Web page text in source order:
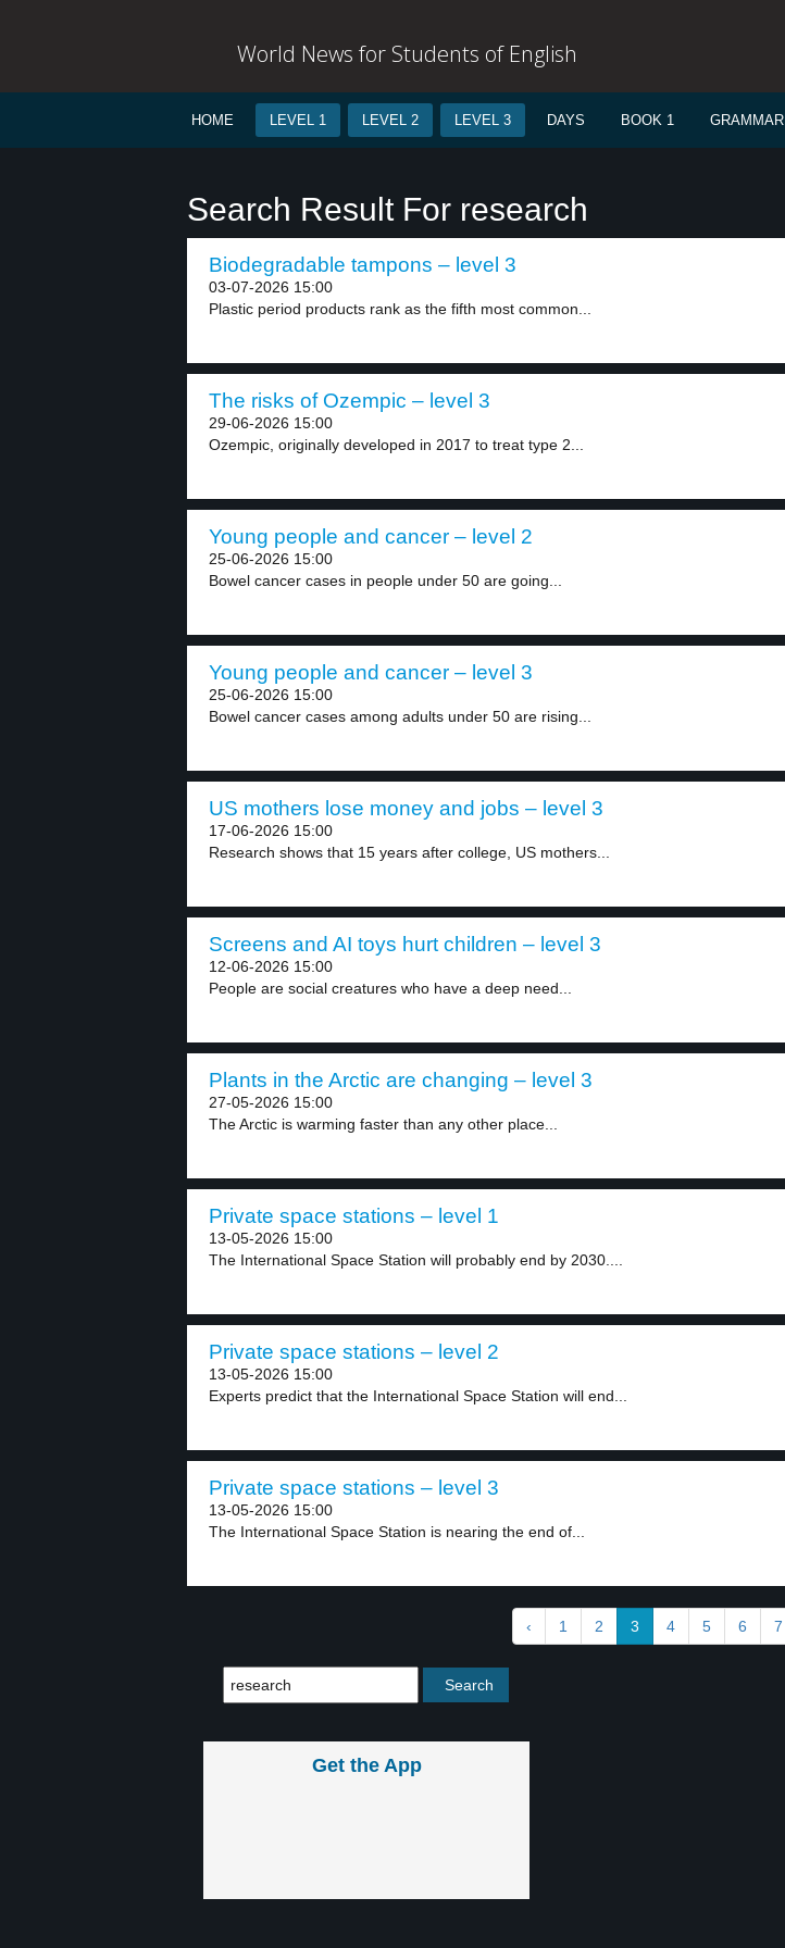
World News for Students of English
HOME LEVEL 1 LEVEL 2 LEVEL 3 DAYS BOOK 1 GRAMMAR
Search Result For research
Biodegradable tampons – level 3
03-07-2026 15:00
Plastic period products rank as the fifth most common...
The risks of Ozempic – level 3
29-06-2026 15:00
Ozempic, originally developed in 2017 to treat type 2...
Young people and cancer – level 2
25-06-2026 15:00
Bowel cancer cases in people under 50 are going...
Young people and cancer – level 3
25-06-2026 15:00
Bowel cancer cases among adults under 50 are rising...
US mothers lose money and jobs – level 3
17-06-2026 15:00
Research shows that 15 years after college, US mothers...
Screens and AI toys hurt children – level 3
12-06-2026 15:00
People are social creatures who have a deep need...
Plants in the Arctic are changing – level 3
27-05-2026 15:00
The Arctic is warming faster than any other place...
Private space stations – level 1
13-05-2026 15:00
The International Space Station will probably end by 2030....
Private space stations – level 2
13-05-2026 15:00
Experts predict that the International Space Station will end...
Private space stations – level 3
13-05-2026 15:00
The International Space Station is nearing the end of...
‹ 1 2 3 4 5 6 7
Get the App